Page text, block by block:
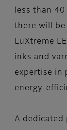
less than
there will be
LuXtreme
inks and
expertise in
energy-
A dedicated